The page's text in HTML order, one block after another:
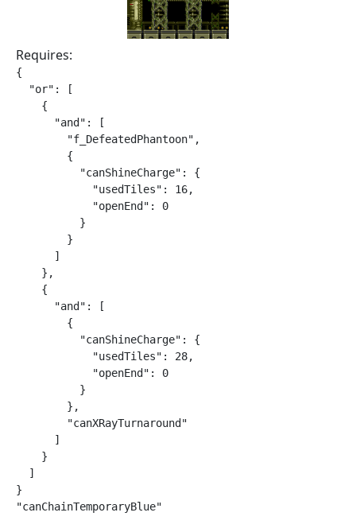
Requires:
{
  "or": [
    {
      "and": [
        "f_DefeatedPhantoon",
        {
          "canShineCharge": {
            "usedTiles": 16,
            "openEnd": 0
          }
        }
      ]
    },
    {
      "and": [
        {
          "canShineCharge": {
            "usedTiles": 28,
            "openEnd": 0
          }
        },
        "canXRayTurnaround"
      ]
    }
  ]
}
"canChainTemporaryBlue"